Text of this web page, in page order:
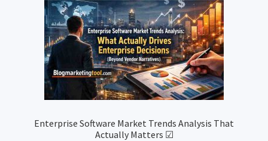
Enterprise Software Market Trends Analysis That
Actually Matters ☑